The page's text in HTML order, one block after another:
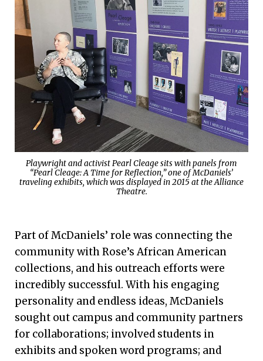
Playwright and activist Pearl Cleage sits with panels from
“Pearl Cleage: A Time for Reflection,” one of McDaniels’
traveling exhibits, which was displayed in 2015 at the Alliance
Theatre.
Part of McDaniels’ role was connecting the
community with Rose’s African American
collections, and his outreach efforts were
incredibly successful. With his engaging
personality and endless ideas, McDaniels
sought out campus and community partners
for collaborations; involved students in
exhibits and spoken word programs; and